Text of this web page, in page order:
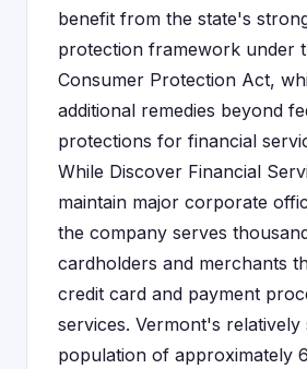
benefit from the state's
protection framework under
Consumer Protection Act,
additional remedies beyond
protections for financial
While Discover Financial
maintain major corporate
the company serves
cardholders and merchants
credit card and payment
services. Vermont's relatively
population of approximately